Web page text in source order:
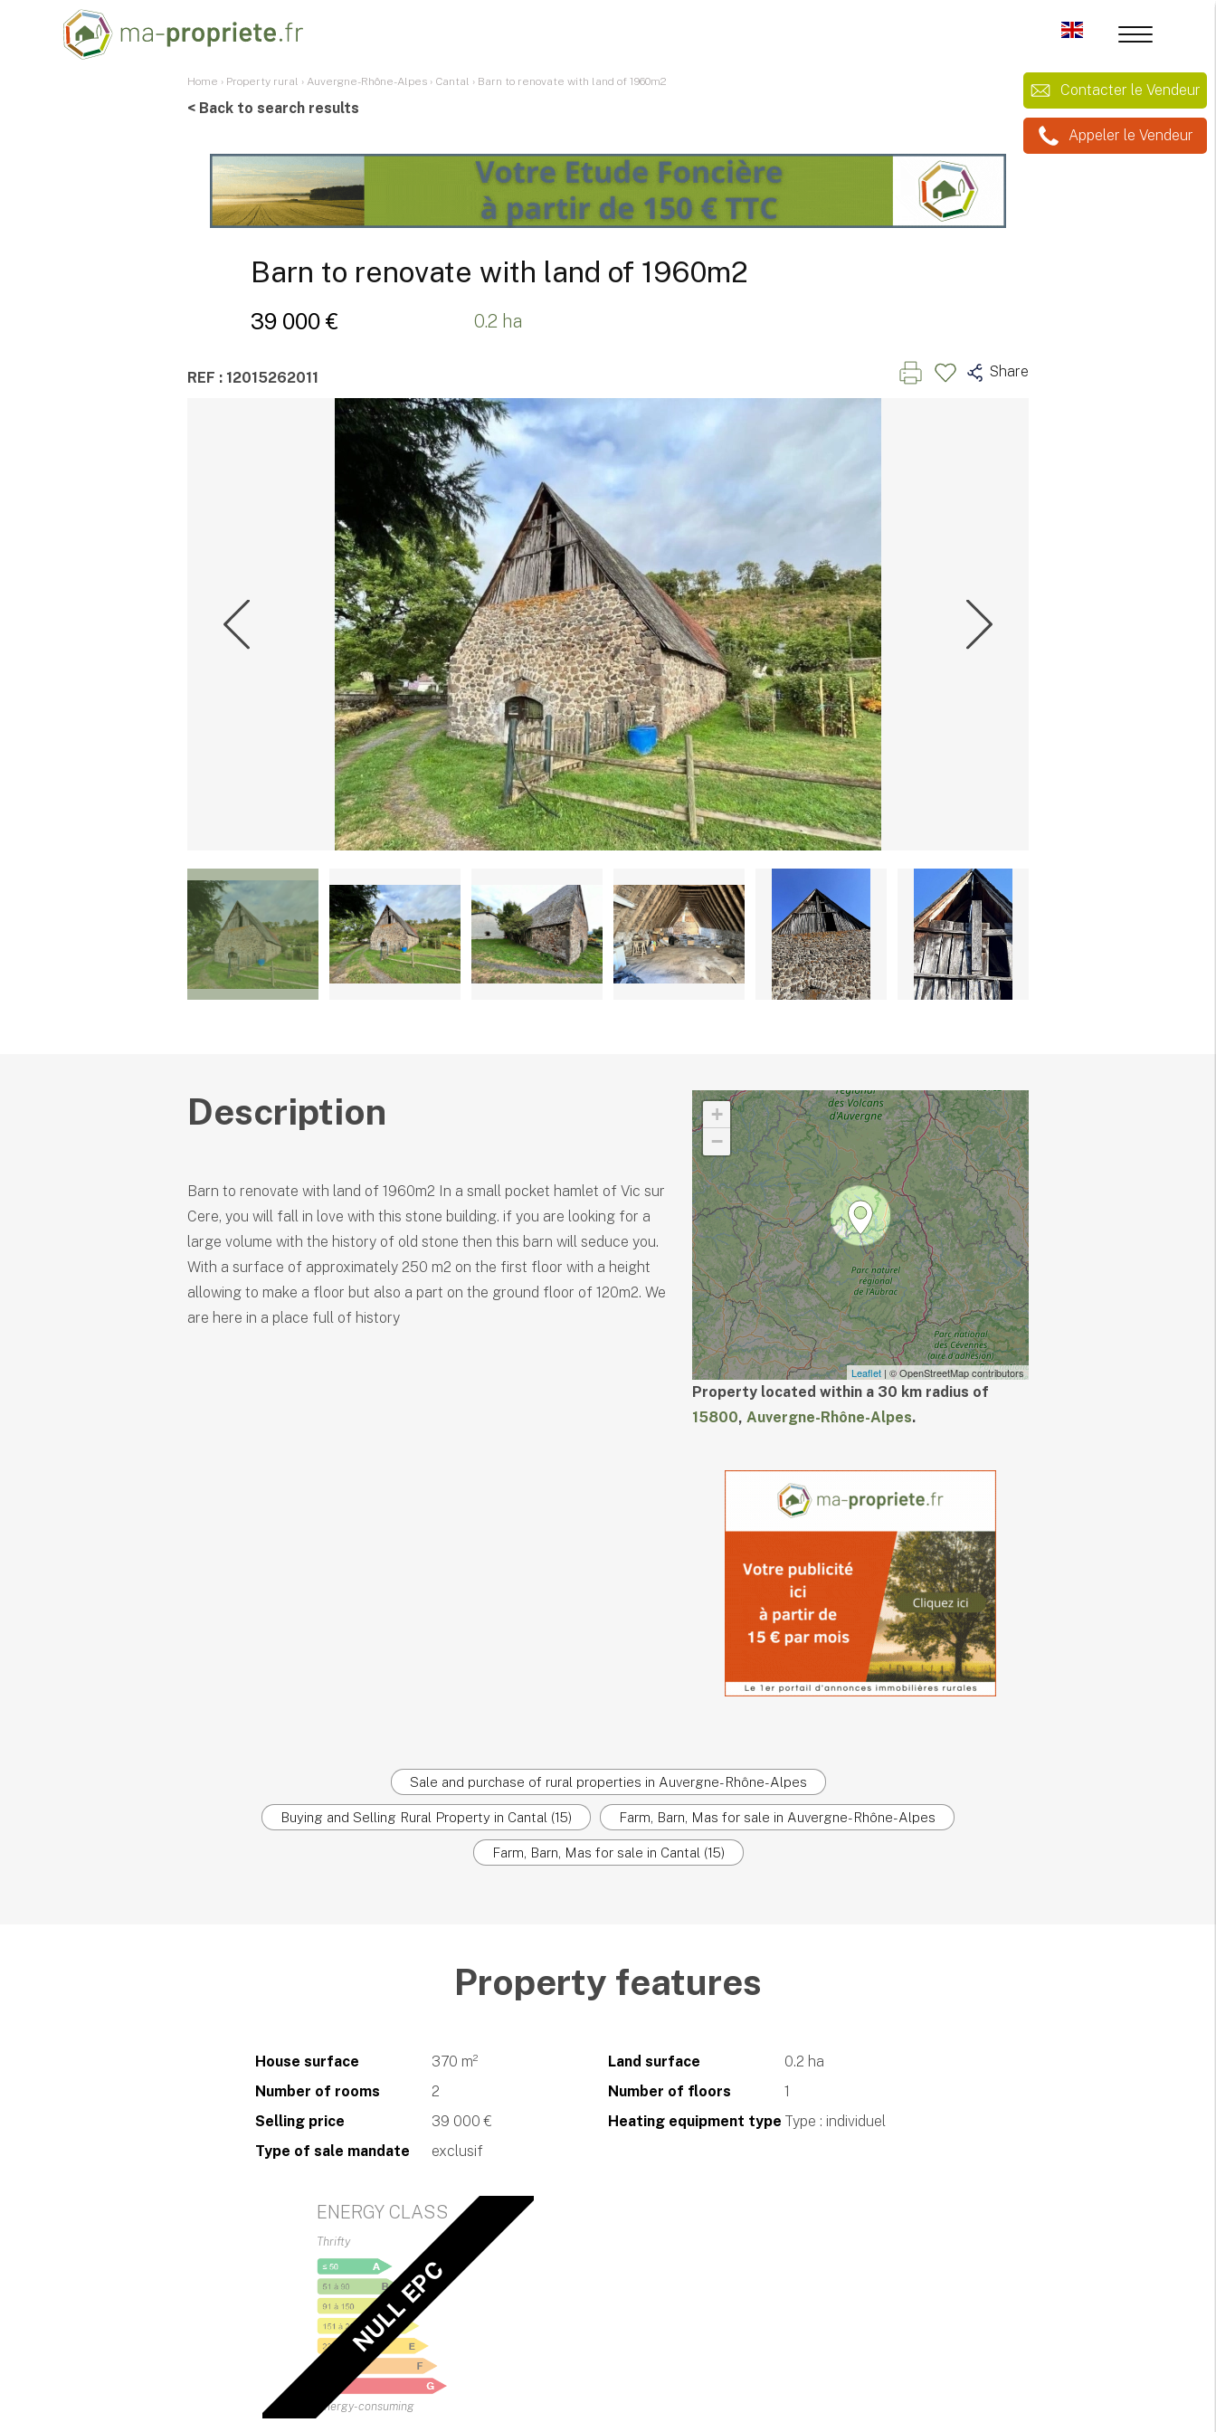
Contacter le Vendeur
Appeler le Vendeur
Home › Property rural › Auvergne-Rhône-Alpes › Cantal › Barn to renovate with land of 1960m2
< Back to search results
Barn to renovate with land of 1960m2
39 000 € 0.2 ha
REF : 12015262011 Share
+
−
Leaflet | © OpenStreetMap contributors
Property located within a 30 km radius of
15800, Auvergne-Rhône-Alpes.
Description
Barn to renovate with land of 1960m2 In a small pocket hamlet of Vic sur
Cere, you will fall in love with this stone building. if you are looking for a
large volume with the history of old stone then this barn will seduce you.
With a surface of approximately 250 m2 on the first floor with a height
allowing to make a floor but also a part on the ground floor of 120m2. We
are here in a place full of history
Sale and purchase of rural properties in Auvergne-Rhône-Alpes
Buying and Selling Rural Property in Cantal (15) Farm, Barn, Mas for sale in Auvergne-Rhône-Alpes
Farm, Barn, Mas for sale in Cantal (15)
Property features
House surface 370 m² Land surface
0.2 ha
Number of rooms
2 Number of floors
1
Selling price
39 000 € Heating equipment type Type : individuel
Type of sale mandate
exclusif
ENERGY CLASS
Thrifty
Energy-consuming
NULL EPC